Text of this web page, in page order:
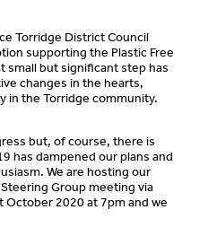
Torridge District Council
supporting the Plastic Free
small but significant step has
changes in the hearts,
in the Torridge community.
but, of course, there is
has dampened our plans and
We are hosting our
Group meeting via
October 2020 at 7pm and we